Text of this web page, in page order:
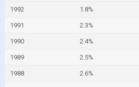
1992 1.8%
1991 2.3%
1990 2.4%
1989 2.5%
1988 2.6%